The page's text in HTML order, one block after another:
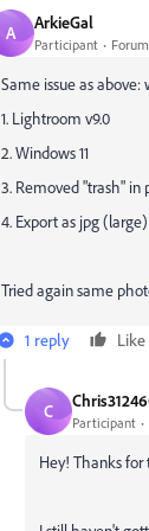
A ArkieGal
Participant
Same issue as
1. Lightroom v9.0
2. Windows 11
3. Removed "trash" in
4. Export as jpg (large)
Tried again same
1 reply Like
C
Participant
Hey! Thanks